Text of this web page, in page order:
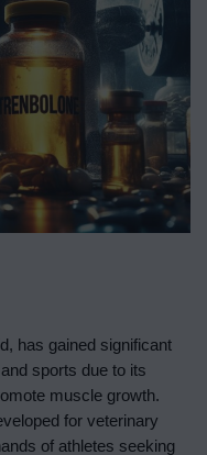
has gained significant
sports due to its
muscle growth.
for veterinary
of athletes seeking